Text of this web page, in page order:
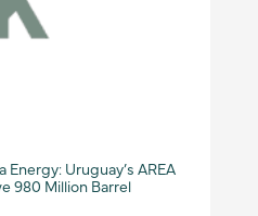
Energy: Uruguay’s AREA
980 Million Barrel